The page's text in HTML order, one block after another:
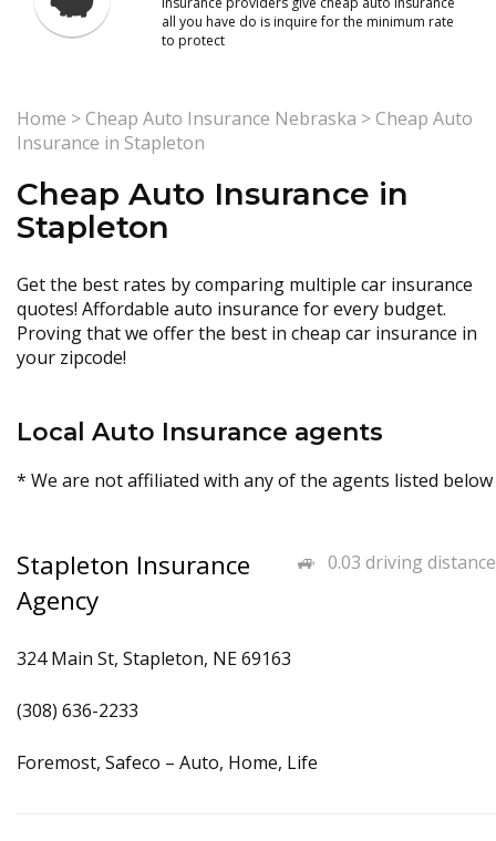
all you have do is inquire for the minimum rate
to protect
Home >Cheap Auto Insurance Nebraska >Cheap Auto
Insurance in Stapleton
Cheap Auto Insurance in
Stapleton
Get the best rates by comparing multiple car insurance
quotes! Affordable auto insurance for every budget.
Proving that we offer the best in cheap car insurance in
your zipcode!
Local Auto Insurance agents
* We are not affiliated with any of the agents listed below
0.03 driving distance
Stapleton Insurance
Agency
324 Main St, Stapleton, NE 69163
(308) 636-2233
Foremost, Safeco – Auto, Home, Life